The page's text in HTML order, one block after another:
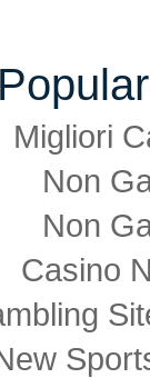
Migliori
Non
Non
Casino